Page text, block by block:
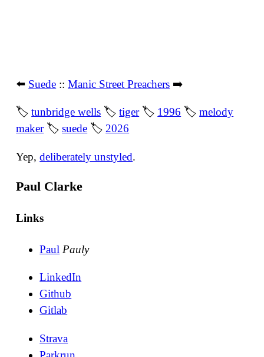
⬅️ Suede ::Manic Street Preachers ➡️
🏷tunbridge wells 🏷tiger🏷 1996 🏷melody
maker🏷suede 🏷2026
Yep,deliberately unstyled.
Paul Clarke
Links
Paul Pauly
LinkedIn
Github
Gitlab
Strava